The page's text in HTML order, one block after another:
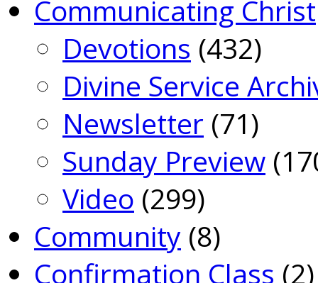
Communicating Christ
Devotions (432)
Divine Service
Newsletter (71)
Sunday Preview
Video (299)
Community (8)
Confirmation Class (2)